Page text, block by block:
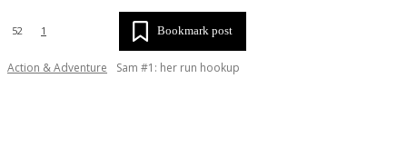
52 1 Bookmark post
Action & Adventure Sam #1: her run hookup